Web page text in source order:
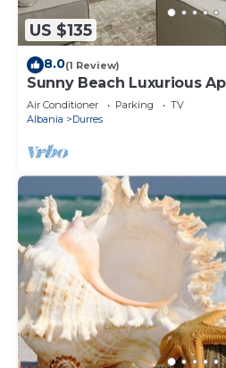
US $135
8.0(1 Review)
Sunny Beach Luxurious
Air Conditioner Parking
TV
Albania
Durres